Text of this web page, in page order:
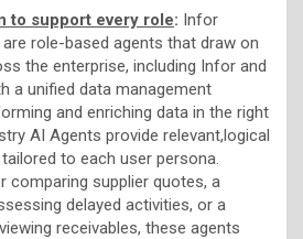
to support every role: Infor
role-based agents that draw on
the enterprise, including Infor and
a unified data management
and enriching data in the right
AI Agents provide relevant,logical
to each user persona.
comparing supplier quotes, a
delayed activities, or a
receivables, these agents